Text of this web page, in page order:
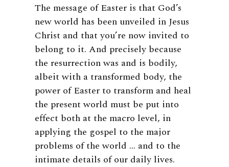
The message of Easter is that God’s
new world has been unveiled in Jesus
Christ and that you’re now invited to
belong to it. And precisely because
the resurrection was and is bodily,
albeit with a transformed body, the
power of Easter to transform and heal
the present world must be put into
effect both at the macro level, in
applying the gospel to the major
problems of the world … and to the
intimate details of our daily lives.